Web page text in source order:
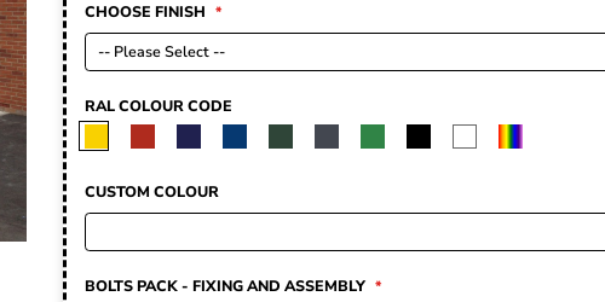
CHOOSE FINISH
RAL COLOUR CODE
CUSTOM COLOUR
BOLTS PACK - FIXING AND ASSEMBLY